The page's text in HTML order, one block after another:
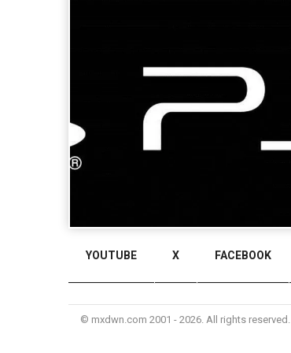
YOUTUBE X FACEBOOK
© mxdwn.com 2001 - 2026. All rights reserved.